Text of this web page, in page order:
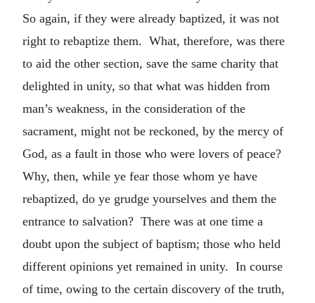
So again, if they were already baptized, it was not
right to rebaptize them. What, therefore, was there
to aid the other section, save the same charity that
delighted in unity, so that what was hidden from
man’s weakness, in the consideration of the
sacrament, might not be reckoned, by the mercy of
God, as a fault in those who were lovers of peace?
Why, then, while ye fear those whom ye have
rebaptized, do ye grudge yourselves and them the
entrance to salvation? There was at one time a
doubt upon the subject of baptism; those who held
different opinions yet remained in unity. In course
of time, owing to the certain discovery of the truth,